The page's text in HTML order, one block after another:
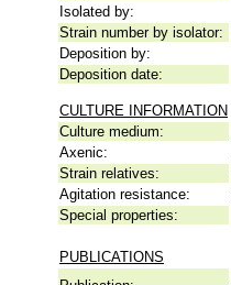
Isolated by:
Strain number by isolator:
Deposition by:
Deposition date:
CULTURE INFORMATION
Culture medium:
Axenic:
Strain relatives:
Agitation resistance:
Special properties:
PUBLICATIONS